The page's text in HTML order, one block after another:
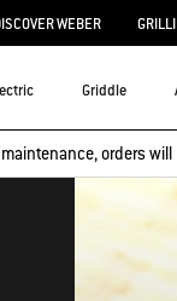
WEBER
Griddle
orders